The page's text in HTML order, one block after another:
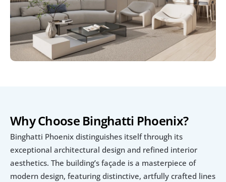
Why Choose Binghatti Phoenix?
Binghatti Phoenix distinguishes itself through its
exceptional architectural design and refined interior
aesthetics. The building’s façade is a masterpiece of
modern design, featuring distinctive, artfully crafted lines